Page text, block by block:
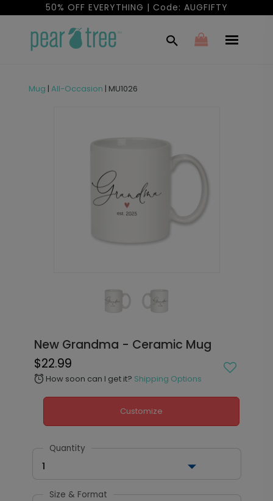
50% OFF EVERYTHING | Code: AUGFIFTY
Mug | All-Occasion | MU1026
New Grandma - Ceramic Mug
$22.99
alarm How soon can I get it? Shipping Options
Customize
Quantity
1
Size & Format